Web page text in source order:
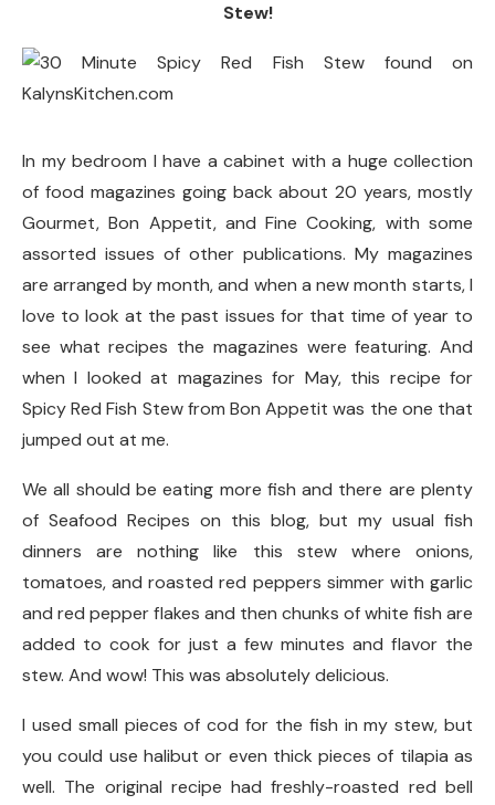
Stew!
In my bedroom I have a cabinet with a huge collection
of food magazines going back about 20 years, mostly
Gourmet, Bon Appetit, and Fine Cooking, with some
assorted issues of other publications. My magazines
are arranged by month, and when a new month starts, I
love to look at the past issues for that time of year to
see what recipes the magazines were featuring. And
when I looked at magazines for May, this recipe for
Spicy Red Fish Stew from Bon Appetit was the one that
jumped out at me.
We all should be eating more fish and there are plenty
of Seafood Recipes on this blog, but my usual fish
dinners are nothing like this stew where onions,
tomatoes, and roasted red peppers simmer with garlic
and red pepper flakes and then chunks of white fish are
added to cook for just a few minutes and flavor the
stew. And wow! This was absolutely delicious.
I used small pieces of cod for the fish in my stew, but
you could use halibut or even thick pieces of tilapia as
well. The original recipe had freshly-roasted red bell